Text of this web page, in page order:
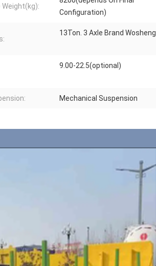
Weight(kg):
Configuration)
13Ton. 3 Axle Brand Wosheng
9.00-22.5(optional)
Mechanical Suspension